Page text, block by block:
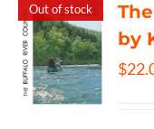
Out of stock
by
$